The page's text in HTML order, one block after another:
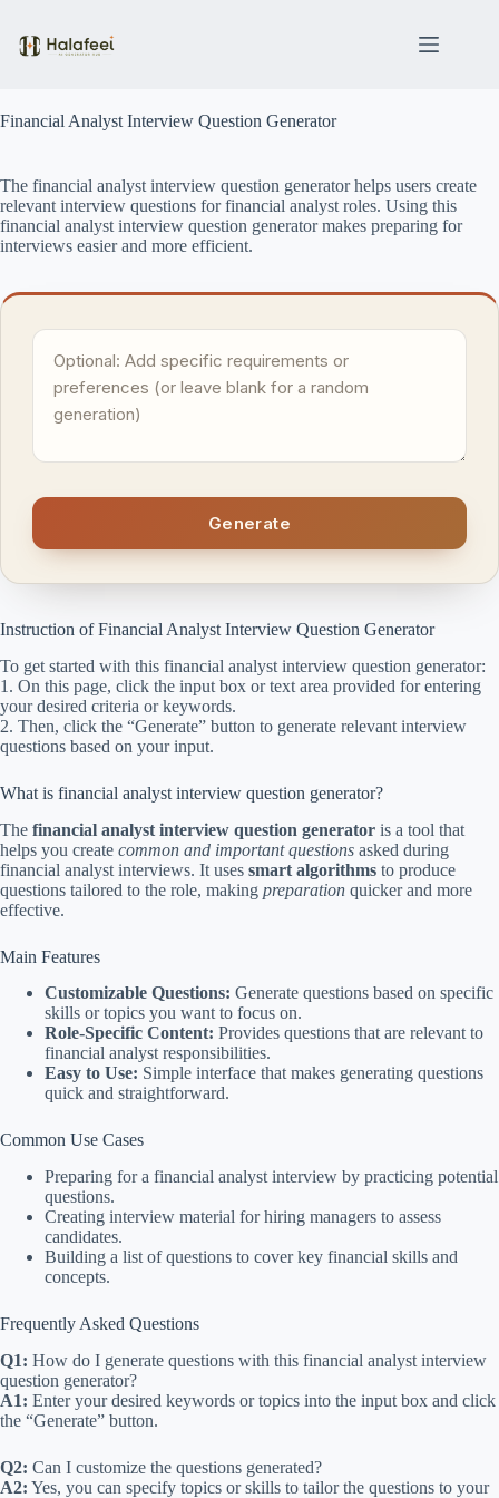
content
Financial Analyst Interview Question Generator
The financial analyst interview question generator helps users create
relevant interview questions for financial analyst roles. Using this
financial analyst interview question generator makes preparing for
interviews easier and more efficient.
Generate
Instruction of Financial Analyst Interview Question Generator
To get started with this financial analyst interview question generator:
1. On this page, click the input box or text area provided for entering
your desired criteria or keywords.
2. Then, click the “Generate” button to generate relevant interview
questions based on your input.
What is financial analyst interview question generator?
The financial analyst interview question generator is a tool that
helps you create common and important questions asked during
financial analyst interviews. It uses smart algorithms to produce
questions tailored to the role, making preparation quicker and more
effective.
Main Features
Customizable Questions: Generate questions based on specific
skills or topics you want to focus on.
Role-Specific Content: Provides questions that are relevant to
financial analyst responsibilities.
Easy to Use: Simple interface that makes generating questions
quick and straightforward.
Common Use Cases
Preparing for a financial analyst interview by practicing potential
questions.
Creating interview material for hiring managers to assess
candidates.
Building a list of questions to cover key financial skills and
concepts.
Frequently Asked Questions
Q1: How do I generate questions with this financial analyst interview
question generator?
A1: Enter your desired keywords or topics into the input box and click
the “Generate” button.
Q2: Can I customize the questions generated?
A2: Yes, you can specify topics or skills to tailor the questions to your